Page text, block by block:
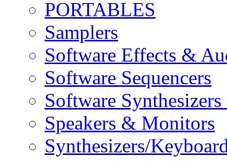
PORTABLES
Samplers
Software Effects &
Software Sequencers
Software
Speakers & Monitors
Synthesizers/